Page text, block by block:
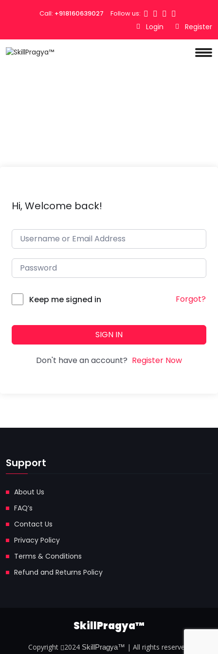
Call: +918160639027 Follow us:
Login Register
Hi, Welcome back!
Keep me signed in Forgot?
SIGN IN
Don't have an account? Register Now
Support
About Us
FAQ’s
Contact Us
Privacy Policy
Terms & Conditions
Refund and Returns Policy
SkillPragya™
Copyright 2024 SkillPragya™ | All rights reserved.